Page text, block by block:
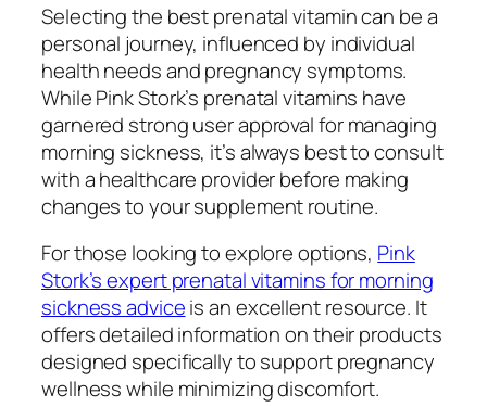
Selecting the best prenatal vitamin can be a
personal journey, influenced by individual
health needs and pregnancy symptoms.
While Pink Stork’s prenatal vitamins have
garnered strong user approval for managing
morning sickness, it’s always best to consult
with a healthcare provider before making
changes to your supplement routine.
For those looking to explore options, Pink
Stork’s expert prenatal vitamins for morning
sickness adviceis an excellent resource. It
offers detailed information on their products
designed specifically to support pregnancy
wellness while minimizing discomfort.